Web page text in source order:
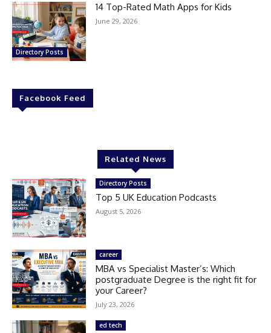
Directory Posts
14 Top-Rated Math Apps for Kids
June 29, 2026
Facebook Feed
Related News
Directory Posts
Top 5 UK Education Podcasts
August 5, 2026
career
MBA vs Specialist Master’s: Which
postgraduate Degree is the right fit for
your Career?
July 23, 2026
ed tech